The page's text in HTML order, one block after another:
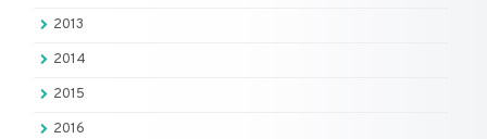
2013
2014
2015
2016